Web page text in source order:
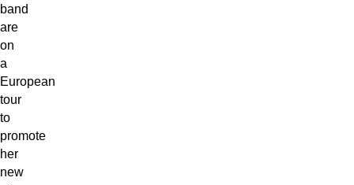
band
are
on
a
European
tour
to
promote
her
new